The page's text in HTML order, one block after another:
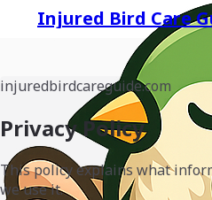
Injured Bird Care
injuredbirdcareguide.com
Privacy Policy
This policy explains what
we use it.